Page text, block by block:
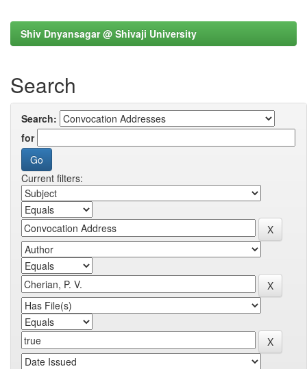
Shiv Dnyansagar @ Shivaji University
Search
Search:
for
Current filters: